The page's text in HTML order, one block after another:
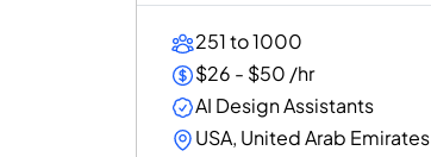
251 to 1000
$26 - $50 /hr
AI Design Assistants
USA, United Arab Emirates